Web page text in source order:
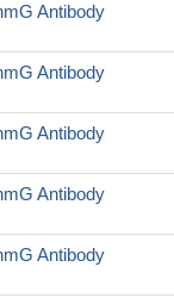
Antibody
Antibody
Antibody
Antibody
Antibody